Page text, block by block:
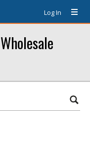
Log In